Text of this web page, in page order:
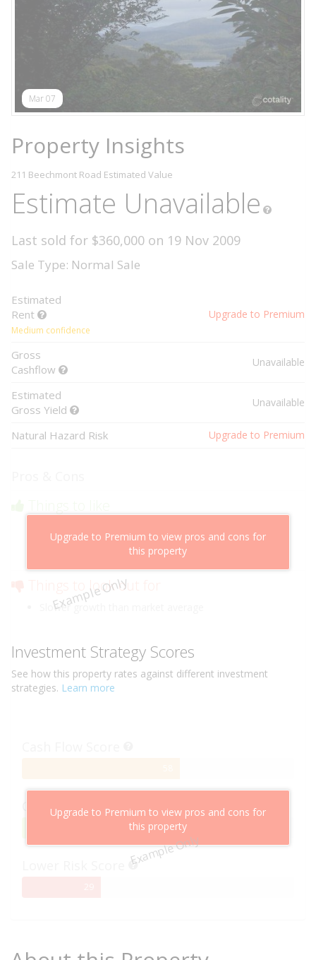
Mar 07
Property Insights
211 Beechmont Road Estimated Value
Estimate Unavailable
Last sold for $360,000 on 19 Nov 2009
Sale Type: Normal Sale
Estimated
Rent
Medium confidence
Upgrade to Premium
Gross
Cashflow
Unavailable
Estimated
Gross Yield
Unavailable
Natural Hazard Risk Upgrade to Premium
Example Only
Upgrade to Premium to view pros and cons for
this property
Cheaper than comparable properties
Low risk of losing value
Things to look out for
Slower growth than market average
Investment Strategy Scores
See how this property rates against different investment
strategies. Learn more
Example Only
Upgrade to Premium to view pros and cons for
this property
Capital Growth Score